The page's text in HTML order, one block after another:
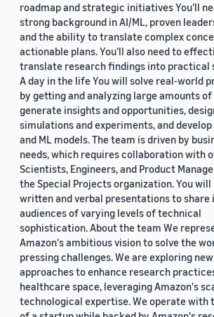
roadmap and strategic initiatives You’ll
strong background in AI/ML, proven
and the ability to translate complex
actionable plans. You’ll also need to
translate research findings into practical
A day in the life You will solve real-world
by getting and analyzing large amounts of
generate insights and opportunities,
simulations and experiments, and
and ML models. The team is driven by
needs, which requires collaboration with
Scientists, Engineers, and Product
the Special Projects organization. You
written and verbal presentations to share
audiences of varying levels of technical
sophistication. About the team We
Amazon's ambitious vision to solve the
pressing challenges. We are exploring new
approaches to enhance research
healthcare space, leveraging Amazon's
technological expertise. We operate with